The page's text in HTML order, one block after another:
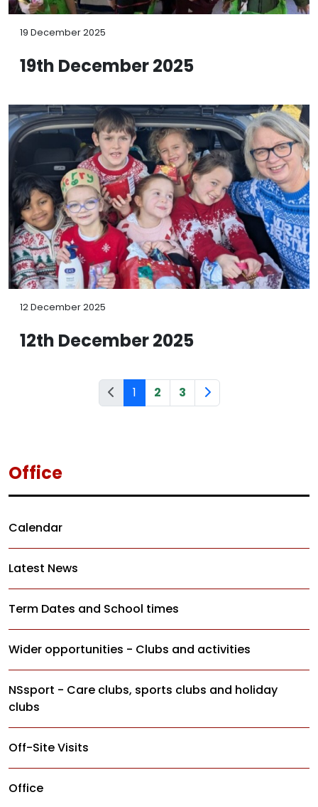
19 December 2025
19th December 2025
12 December 2025
12th December 2025
1 2 3
Office
Calendar
Latest News
Term Dates and School times
Wider opportunities - Clubs and activities
NSsport - Care clubs, sports clubs and holiday
clubs
Off-Site Visits
Office